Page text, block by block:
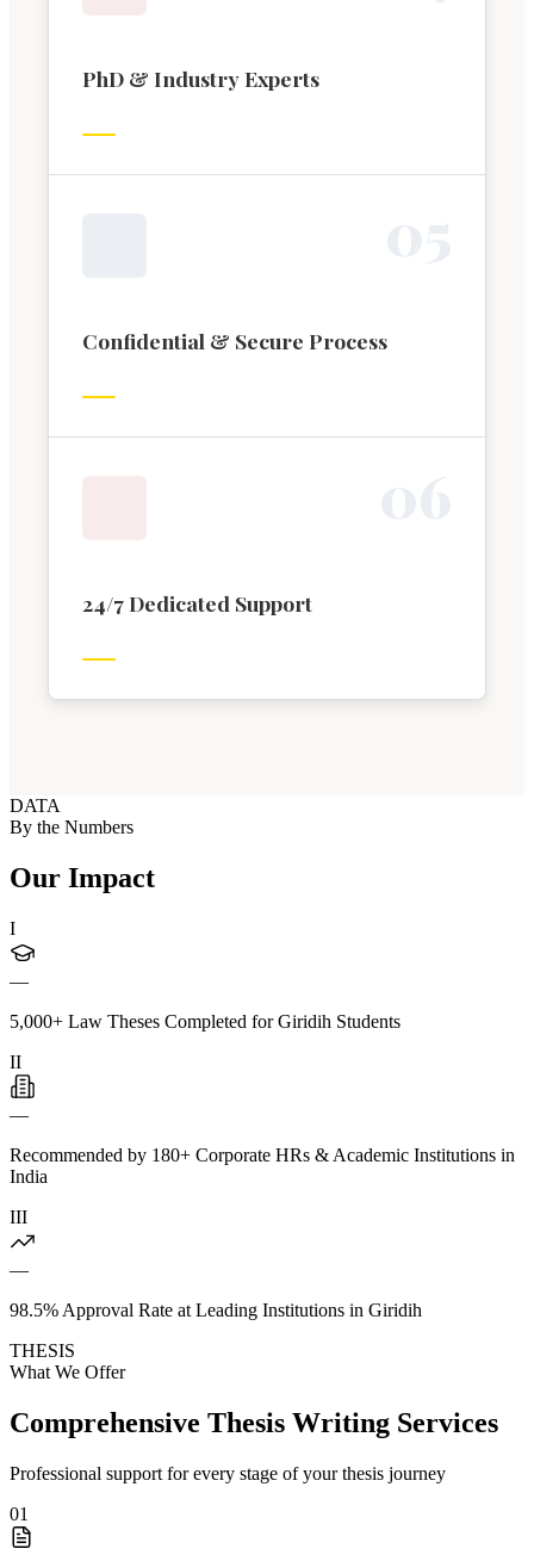
PhD & Industry Experts
Confidential & Secure Process
24/7 Dedicated Support
DATA
By the Numbers
Our Impact
I
—
5,000+ Law Theses Completed for Giridih Students
II
—
Recommended by 180+ Corporate HRs & Academic Institutions in
India
III
—
98.5% Approval Rate at Leading Institutions in Giridih
THESIS
What We Offer
Comprehensive Thesis Writing Services
Professional support for every stage of your thesis journey
01